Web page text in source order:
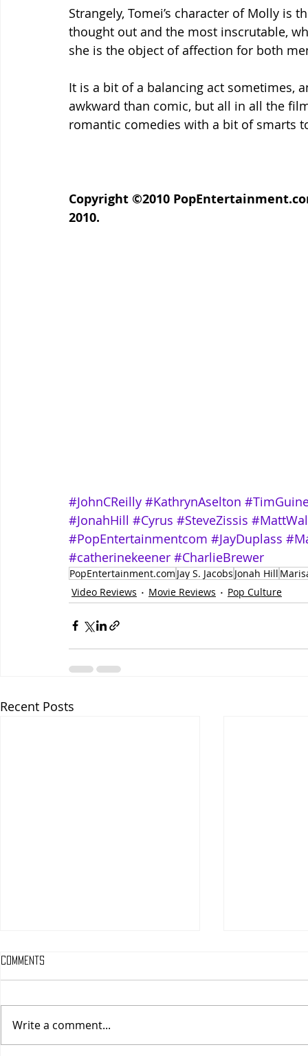
Strangely, Tomei’s character of Molly is
thought out and the most inscrutable,
she is the object of affection for both
It is a bit of a balancing act sometimes,
awkward than comic, but all in all the
romantic comedies with a bit of smarts
Copyright ©2010
2010.
#JohnCReilly #KathrynAselton
#JonahHill #Cyrus #SteveZissis
#PopEntertainmentcom #JayDuplass
#catherinekeener #CharlieBrewer
PopEntertainment.com Jay S. Jacobs Jonah Hill
Video Reviews
Movie Reviews Pop Culture
Recent Posts
Comments
Write a comment...